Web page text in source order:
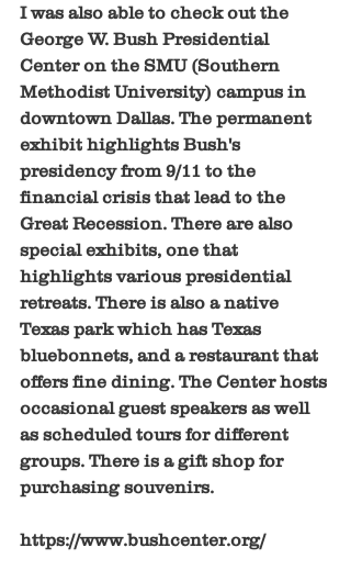
I was also able to check out the
George W. Bush Presidential
Center on the SMU (Southern
Methodist University) campus in
downtown Dallas. The permanent
exhibit highlights Bush's
presidency from 9/11 to the
financial crisis that lead to the
Great Recession. There are also
special exhibits, one that
highlights various presidential
retreats. There is also a native
Texas park which has Texas
bluebonnets, and a restaurant that
offers fine dining. The Center hosts
occasional guest speakers as well
as scheduled tours for different
groups. There is a gift shop for
purchasing souvenirs.
https://www.bushcenter.org/